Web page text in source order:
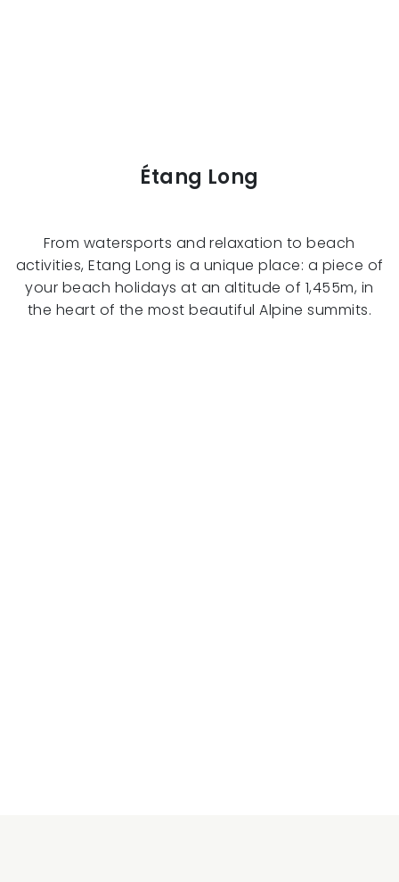
Étang Long
From watersports and relaxation to beach
activities, Etang Long is a unique place: a piece of
your beach holidays at an altitude of 1,455m, in
the heart of the most beautiful Alpine summits.